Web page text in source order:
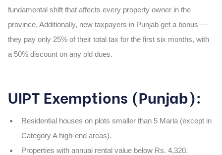
fundamental shift that affects every property owner in the
province. Additionally, new taxpayers in Punjab get a bonus —
they pay only 25% of their total tax for the first six months, with
a 50% discount on any old dues.
UIPT Exemptions (Punjab):
Residential houses on plots smaller than 5 Marla (except in
Category A high-end areas).
Properties with annual rental value below Rs. 4,320.